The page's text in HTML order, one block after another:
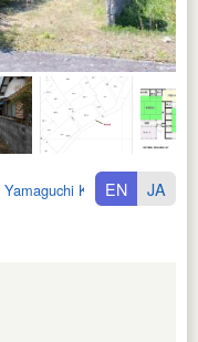
Yamaguchi Ken EN JA